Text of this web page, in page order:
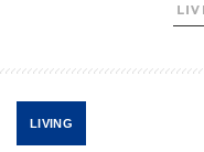
LIVING